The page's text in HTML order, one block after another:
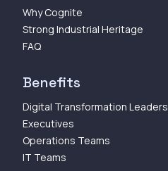
Why Cognite
Strong Industrial Heritage
FAQ
Benefits
Digital Transformation Leaders
Executives
Operations Teams
IT Teams